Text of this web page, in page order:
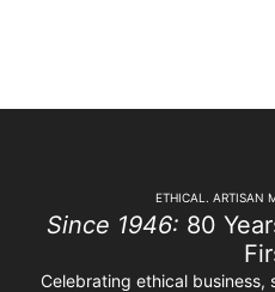
ETHICAL. ARTISAN
Since 1946: 80
Celebrating ethical business,